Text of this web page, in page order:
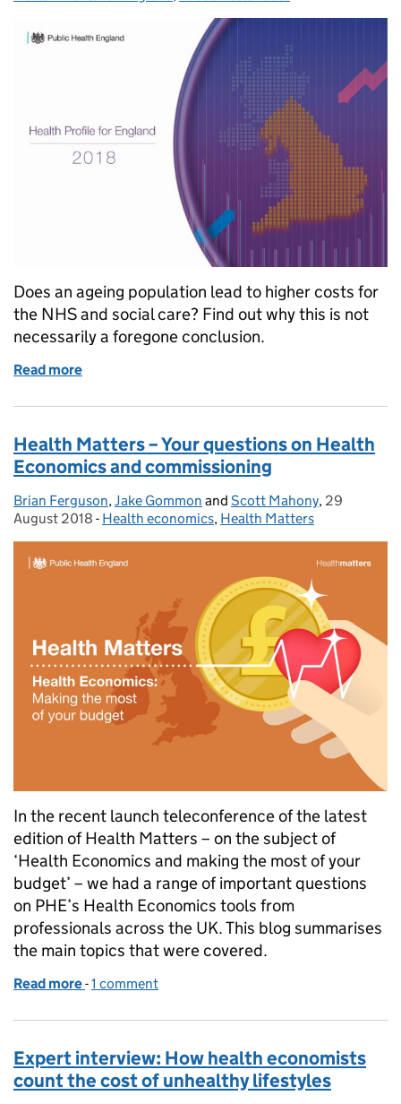
Does an ageing population lead to higher costs for
the NHS and social care? Find out why this is not
necessarily a foregone conclusion.
Read more
Health Matters – Your questions on Health
Economics and commissioning
Posted by:
Brian Ferguson,Jake Gommon and Scott Mahony, Posted on:
29
August 2018 - Categories:
Health economics, Health Matters
In the recent launch teleconference of the latest
edition of Health Matters – on the subject of
‘Health Economics and making the most of your
budget’ – we had a range of important questions
on PHE’s Health Economics tools from
professionals across the UK. This blog summarises
the main topics that were covered.
Read more of Health Matters – Your questions on Health
-1 comment
Expert interview: How health economists
count the cost of unhealthy lifestyles